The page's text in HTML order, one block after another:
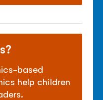
based
help children